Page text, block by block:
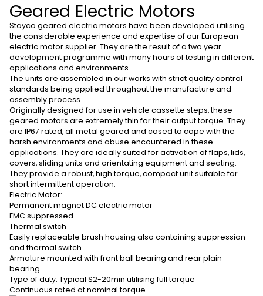
Geared Electric Motors
Stayco geared electric motors have been developed utilising
the considerable experience and expertise of our European
electric motor supplier. They are the result of a two year
development programme with many hours of testing in different
applications and environments.
The units are assembled in our works with strict quality control
standards being applied throughout the manufacture and
assembly process.
Originally designed for use in vehicle cassette steps, these
geared motors are extremely thin for their output torque. They
are IP67 rated, all metal geared and cased to cope with the
harsh environments and abuse encountered in these
applications. They are ideally suited for activation of flaps, lids,
covers, sliding units and orientating equipment and seating.
They provide a robust, high torque, compact unit suitable for
short intermittent operation.
Electric Motor:
Permanent magnet DC electric motor
EMC suppressed
Thermal switch
Easily replaceable brush housing also containing suppression
and thermal switch
Armature mounted with front ball bearing and rear plain
bearing
Type of duty: Typical S2-20min utilising full torque
Continuous rated at nominal torque.